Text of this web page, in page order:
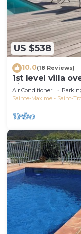
US $538
10.0(18 Reviews)
1st level villa
village - 300m
Air Conditioner
Sainte-Maxime - Saint-